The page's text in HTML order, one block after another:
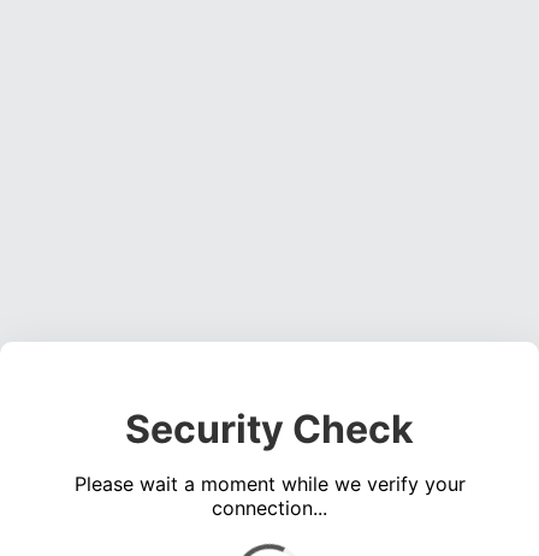
Security Check
Please wait a moment while we verify your
connection...